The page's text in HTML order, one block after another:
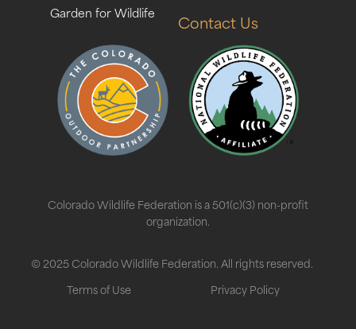
Garden for Wildlife
Contact Us
© 2025 Colorado Wildlife Federation. All rights reserved.
Terms of Use
Privacy Policy
Colorado Wildlife Federation is a 501(c)(3) non-profit
organization.